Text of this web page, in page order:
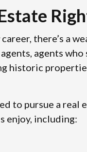
there’s a
agents
historic
to pursue a
enjoy, including: